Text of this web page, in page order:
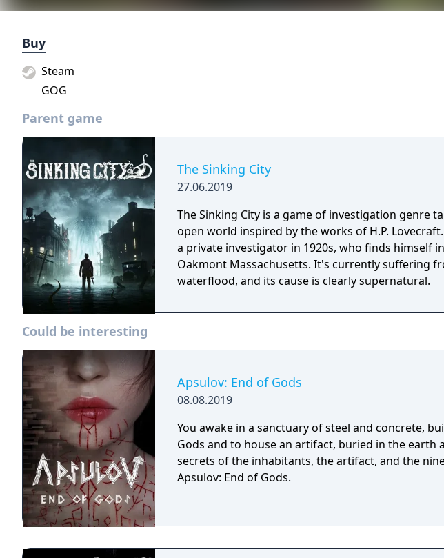
Buy
Steam
GOG
Parent game
The Sinking City
27.06.2019
The Sinking City is a game of investigation genre
open world inspired by the works of H.P.
a private investigator in 1920s, who finds himself
Oakmont Massachusetts. It's currently suffering
waterflood, and its cause is clearly supernatural.
Could be interesting
Apsulov: End of Gods
08.08.2019
You awake in a sanctuary of steel and concrete,
Gods and to house an artifact, buried in the earth
secrets of the inhabitants, the artifact, and the
Apsulov: End of Gods.